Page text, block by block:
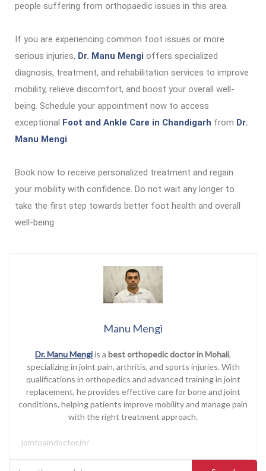
people suffering from orthopaedic issues in this area.
If you are experiencing common foot issues or more
serious injuries, Dr. Manu Mengi offers specialized
diagnosis, treatment, and rehabilitation services to improve
mobility, relieve discomfort, and boost your overall well-
being. Schedule your appointment now to access
exceptional Foot and Ankle Care in Chandigarh from Dr.
Manu Mengi.
Book now to receive personalized treatment and regain
your mobility with confidence. Do not wait any longer to
take the first step towards better foot health and overall
well-being.
Manu Mengi
Dr. Manu Mengiis a best orthopedic doctor in Mohali,
specializing in joint pain, arthritis, and sports injuries. With
qualifications in orthopedics and advanced training in joint
replacement, he provides effective care for bone and joint
conditions, helping patients improve mobility and manage pain
with the right treatment approach.
jointpaindoctor.in/